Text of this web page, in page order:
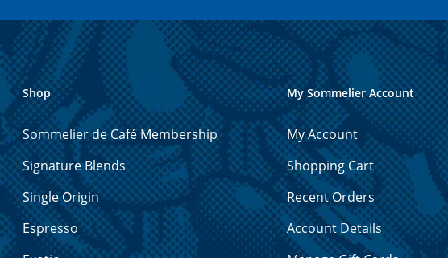
Shop
Sommelier de Café Membership
Signature Blends
Single Origin
Espresso
My Sommelier Account
My Account
Shopping Cart
Recent Orders
Account Details